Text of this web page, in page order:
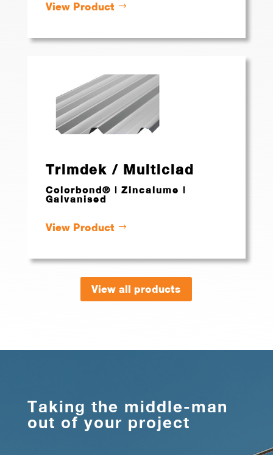
View Product
Trimdek / Multiclad
Colorbond® | Zincalume |
Galvanised
View Product
View all products
Taking the middle-man
out of your project